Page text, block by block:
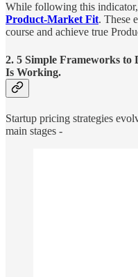
While following this indicator,
Product-Market Fit. These
course and achieve true
2. 5 Simple Frameworks to
Is Working.
Startup pricing strategies
main stages -